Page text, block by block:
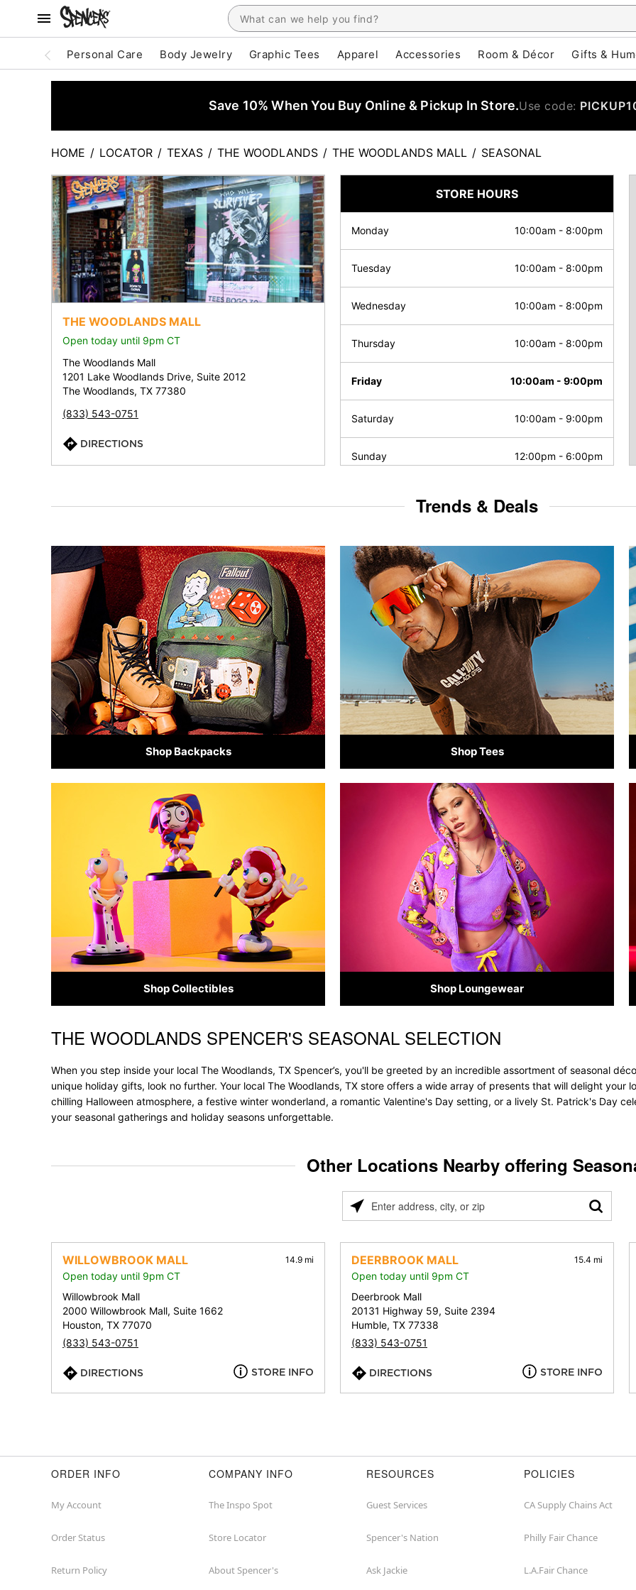
Personal Care Body Jewelry Graphic Tees Apparel Accessories Room & Décor Gifts &
Save 10% When You Buy Online & Pickup In Store.Use code:
HOME / LOCATOR / TEXAS / THE WOODLANDS / THE WOODLANDS MALL / SEASONAL
THE WOODLANDS MALL
Open today until 9pm CT
The Woodlands Mall
1201 Lake Woodlands Drive, Suite 2012
The Woodlands, TX 77380
(833) 543-0751
DIRECTIONS
STORE HOURS
Monday 10:00am - 8:00pm
Tuesday 10:00am - 8:00pm
Wednesday 10:00am - 8:00pm
Thursday 10:00am - 8:00pm
Friday 10:00am - 9:00pm
Saturday 10:00am - 9:00pm
Sunday 12:00pm - 6:00pm
Trends & Deals
Shop Backpacks Shop Tees
Shop Collectibles Shop Loungewear
Skip link
THE WOODLANDS SPENCER'S SEASONAL SELECTION
When you step inside your local The Woodlands, TX Spencer’s, you'll be greeted by an incredible assortment of seasonal
unique holiday gifts, look no further. Your local The Woodlands, TX store offers a wide array of presents that will delight your
chilling Halloween atmosphere, a festive winter wonderland, a romantic Valentine's Day setting, or a lively St. Patrick's Day
your seasonal gatherings and holiday seasons unforgettable.
Other Locations Nearby offering
Please
address,
city,
or
zip
WILLOWBROOK MALL 14.9 mi
Open today until 9pm CT
Willowbrook Mall
2000 Willowbrook Mall, Suite 1662
Houston, TX 77070
(833) 543-0751
DIRECTIONS STORE INFO
DEERBROOK MALL 15.4 mi
Open today until 9pm CT
Deerbrook Mall
20131 Highway 59, Suite 2394
Humble, TX 77338
(833) 543-0751
DIRECTIONS STORE INFO
ORDER INFO
My Account
Order Status
Return Policy
COMPANY INFO
The Inspo Spot
Store Locator
About Spencer's
RESOURCES
Guest Services
Spencer's Nation
Ask Jackie
POLICIES
CA Supply Chains Act
Philly Fair Chance
L.A.Fair Chance